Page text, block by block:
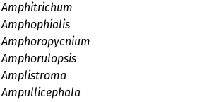
Amphitrichum
Amphophialis
Amphoropycnium
Amphorulopsis
Amplistroma
Ampullicephala